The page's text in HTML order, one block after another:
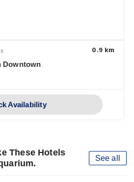
0.9 km
Downtown
Availability
These Hotels
See all